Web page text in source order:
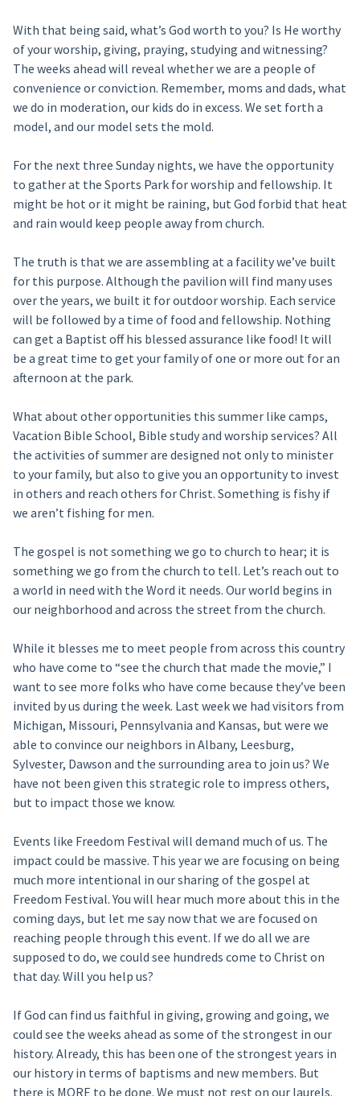
With that being said, what’s God worth to you? Is He worthy
of your worship, giving, praying, studying and witnessing?
The weeks ahead will reveal whether we are a people of
convenience or conviction. Remember, moms and dads, what
we do in moderation, our kids do in excess. We set forth a
model, and our model sets the mold.
For the next three Sunday nights, we have the opportunity
to gather at the Sports Park for worship and fellowship. It
might be hot or it might be raining, but God forbid that heat
and rain would keep people away from church.
The truth is that we are assembling at a facility we’ve built
for this purpose. Although the pavilion will find many uses
over the years, we built it for outdoor worship. Each service
will be followed by a time of food and fellowship. Nothing
can get a Baptist off his blessed assurance like food! It will
be a great time to get your family of one or more out for an
afternoon at the park.
What about other opportunities this summer like camps,
Vacation Bible School, Bible study and worship services? All
the activities of summer are designed not only to minister
to your family, but also to give you an opportunity to invest
in others and reach others for Christ. Something is fishy if
we aren’t fishing for men.
The gospel is not something we go to church to hear; it is
something we go from the church to tell. Let’s reach out to
a world in need with the Word it needs. Our world begins in
our neighborhood and across the street from the church.
While it blesses me to meet people from across this country
who have come to “see the church that made the movie,” I
want to see more folks who have come because they’ve been
invited by us during the week. Last week we had visitors from
Michigan, Missouri, Pennsylvania and Kansas, but were we
able to convince our neighbors in Albany, Leesburg,
Sylvester, Dawson and the surrounding area to join us? We
have not been given this strategic role to impress others,
but to impact those we know.
Events like Freedom Festival will demand much of us. The
impact could be massive. This year we are focusing on being
much more intentional in our sharing of the gospel at
Freedom Festival. You will hear much more about this in the
coming days, but let me say now that we are focused on
reaching people through this event. If we do all we are
supposed to do, we could see hundreds come to Christ on
that day. Will you help us?
If God can find us faithful in giving, growing and going, we
could see the weeks ahead as some of the strongest in our
history. Already, this has been one of the strongest years in
our history in terms of baptisms and new members. But
there is MORE to be done. We must not rest on our laurels.